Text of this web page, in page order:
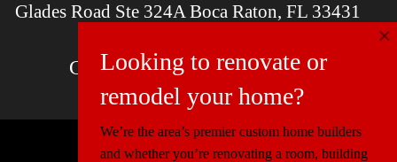
Glades Road Ste 324A Boca Raton, FL 33431
Charlotte, NC | Boca Raton, FL
Looking to renovate or
remodel your home?
We’re the area’s premier custom home builders
and whether you’re renovating a room, building
×